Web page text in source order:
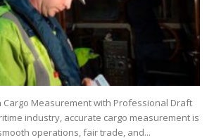
Cargo Measurement with Professional Draft
industry, accurate cargo measurement is
operations, fair trade, and...